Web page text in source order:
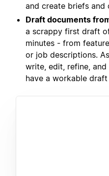
and create briefs
Draft documents
a scrappy first draft
minutes - from
or job descriptions.
write, edit, refine,
have a workable